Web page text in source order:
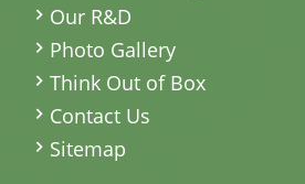
Our R&D
Photo Gallery
Think Out of Box
Contact Us
Sitemap